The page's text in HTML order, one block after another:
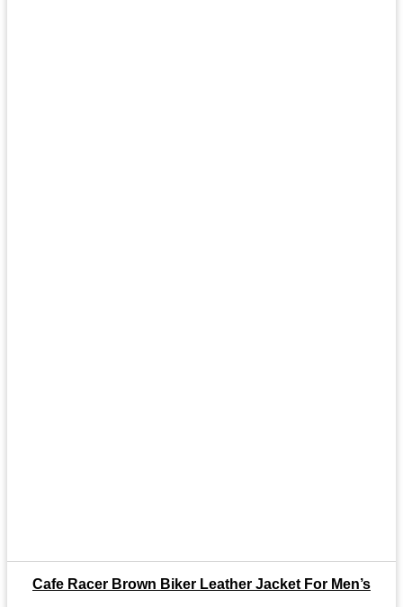
Cafe Racer Brown Biker Leather Jacket For Men’s